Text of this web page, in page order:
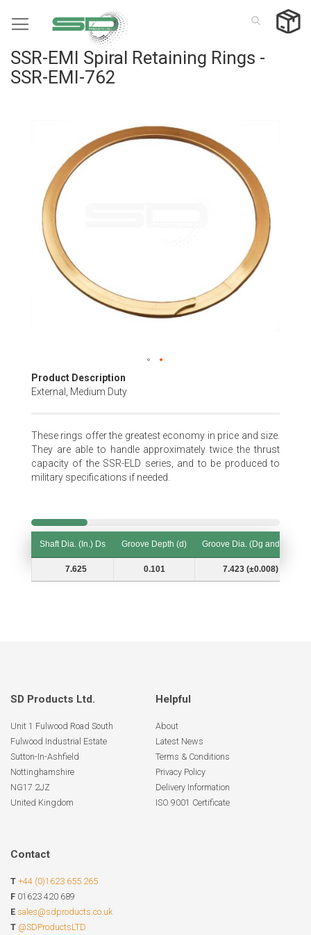
to
SSR-EMI Spiral Retaining Rings -
SSR-EMI-762
images
gallery
Skip
to
of
the
images
gallery
Product Description
External, Medium Duty
These rings offer the greatest economy in price and size.
They are able to handle approximately twice the thrust
capacity of the SSR-ELD series, and to be produced to
military specifications if needed.
Shaft Dia. (In.) Ds Groove Depth (d)
Groove Dia. (Dg and Tol.)
Shaft Dia. (In.) Ds
Groove Depth (d) Groove Dia. (Dg and Tol.)
7.625 0.101 7.423 (±0.008)
SD Products Ltd.
Unit 1 Fulwood Road South
Fulwood Industrial Estate
Sutton-In-Ashfield
Nottinghamshire
NG17 2JZ
United Kingdom
Helpful
About
Latest News
Terms & Conditions
Privacy Policy
Delivery Information
ISO 9001 Certificate
Contact
T +44 (0)1623 655 265
F 01623 420 689
E sales@sdproducts.co.uk
T @SDProductsLTD